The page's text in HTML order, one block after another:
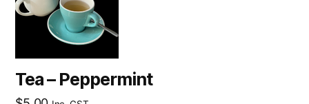
Tea – Peppermint